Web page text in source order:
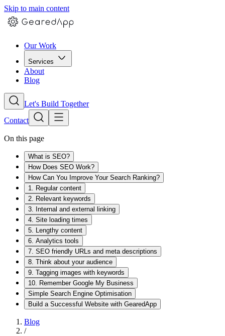
Skip to main content
Our Work
Services
About
Blog
Let's Build Together
Contact
On this page
What is SEO?
How Does SEO Work?
How Can You Improve Your Search Ranking?
1. Regular content
2. Relevant keywords
3. Internal and external linking
4. Site loading times
5. Lengthy content
6. Analytics tools
7. SEO friendly URLs and meta descriptions
8. Think about your audience
9. Tagging images with keywords
10. Remember Google My Business
Simple Search Engine Optimisation
Build a Successful Website with GearedApp
Blog
/